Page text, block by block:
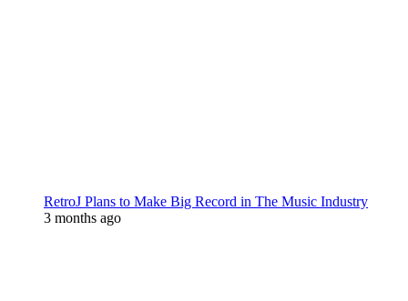
RetroJ Plans to Make Big Record in The Music Industry
3 months ago